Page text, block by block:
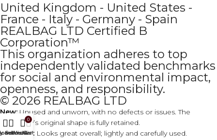
United Kingdom - United States -
France - Italy - Germany - Spain
REALBAG LTD Certified B
Corporation™
This organization adheres to top
independently validated benchmarks
for social and environmental impact,
openness, and responsibility.
© 2026 REALBAG LTD
account
Sell now
Wishlist
0
Cart
New: Unused and unworn, with no defects or issues. The
accessory’s original shape is fully retained.
Excellent: Looks great overall; lightly and carefully used.